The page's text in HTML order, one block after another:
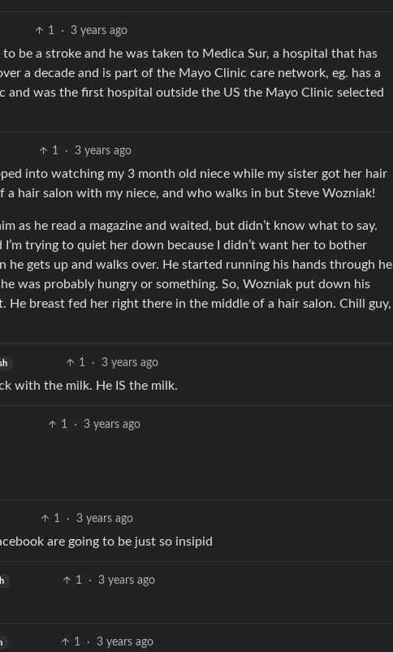
1 · 3 years ago
be a stroke and he was taken to Medica Sur, a hospital that has
a decade and is part of the Mayo Clinic care network, eg. has a
was the first hospital outside the US the Mayo Clinic selected
1 · 3 years ago
into watching my 3 month old niece while my sister got her hair
hair salon with my niece, and who walks in but Steve Wozniak!
as he read a magazine and waited, but didn’t know what to say.
trying to quiet her down because I didn’t want her to bother
he gets up and walks over. He started running his hands through
was probably hungry or something. So, Wozniak put down his
He breast fed her right there in the middle of a hair salon. Chill guy,
1 · 3 years ago
with the milk. He IS the milk.
1 · 3 years ago
1 · 3 years ago
are going to be just so insipid
1 · 3 years ago
1 · 3 years ago